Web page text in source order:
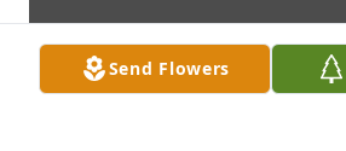
Send Flowers